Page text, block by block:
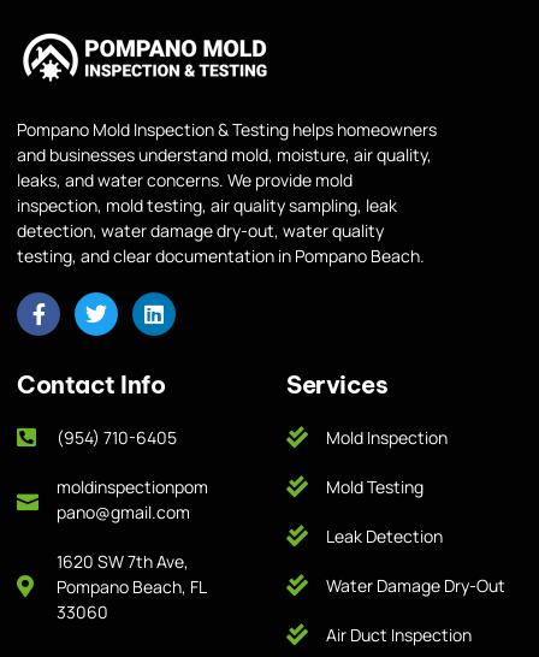
Pompano Mold Inspection & Testing helps homeowners
and businesses understand mold, moisture, air quality,
leaks, and water concerns. We provide mold
inspection, mold testing, air quality sampling, leak
detection, water damage dry-out, water quality
testing, and clear documentation in Pompano Beach.
Contact Info
(954) 710-6405
moldinspectionpom
pano@gmail.com
1620 SW 7th Ave,
Pompano Beach, FL
33060
Services
Mold Inspection
Mold Testing
Leak Detection
Water Damage Dry-Out
Air Duct Inspection